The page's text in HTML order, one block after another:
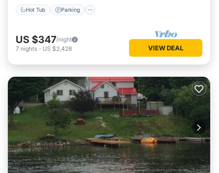
Hot Tub Parking
US $347/night
7 nights - US $2,428 VIEW DEAL